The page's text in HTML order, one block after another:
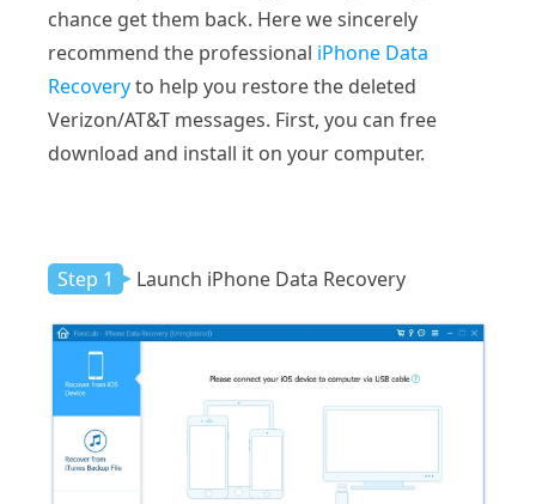
chance get them back. Here we sincerely
recommend the professional iPhone Data
Recoveryto help you restore the deleted
Verizon/AT&T messages. First, you can free
download and install it on your computer.
Step 1 Launch iPhone Data Recovery